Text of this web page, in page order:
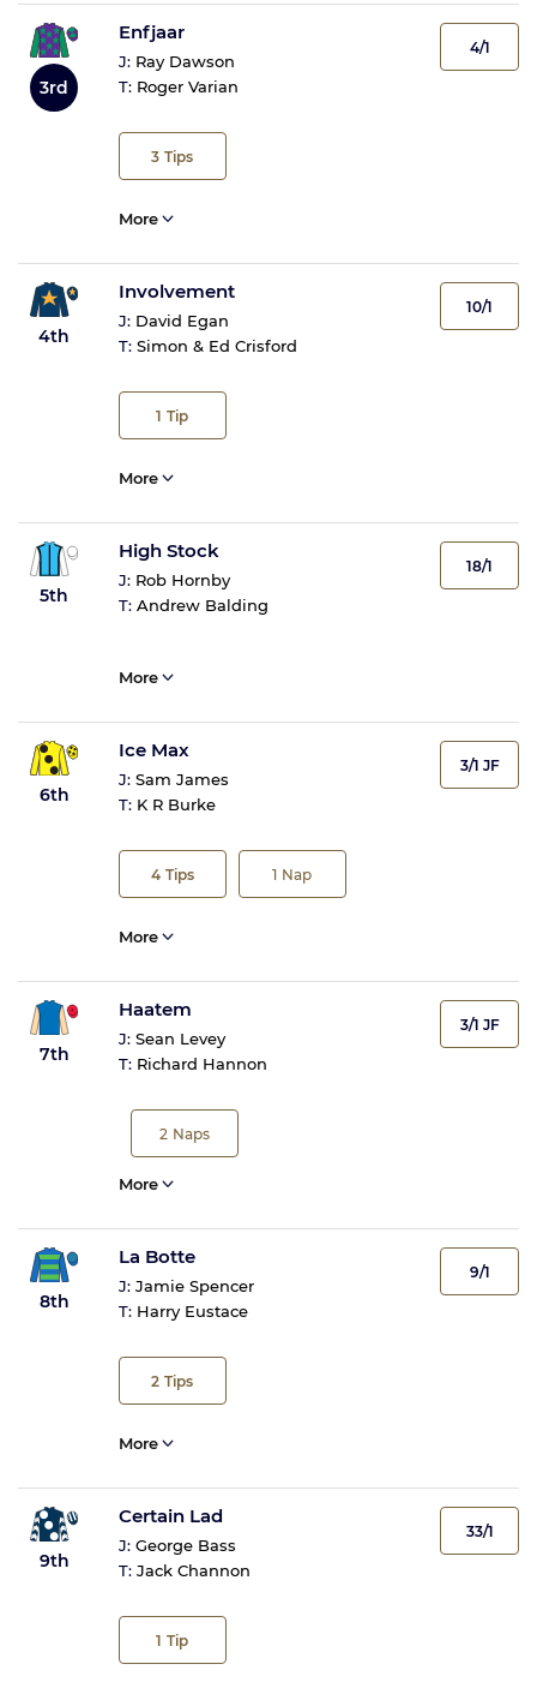
3rd
Enfjaar
J: Ray Dawson
T: Roger Varian
3 Tips
4/1
More
4th
Involvement
J: David Egan
T: Simon & Ed Crisford
1 Tip
10/1
More
5th
High Stock
J: Rob Hornby
T: Andrew Balding
18/1
More
6th
Ice Max
J: Sam James
T: K R Burke
4 Tips 1 Nap
3/1 JF
More
7th
Haatem
J: Sean Levey
T: Richard Hannon
2 Naps
3/1 JF
More
8th
La Botte
J: Jamie Spencer
T: Harry Eustace
2 Tips
9/1
More
9th
Certain Lad
J: George Bass
T: Jack Channon
1 Tip
33/1